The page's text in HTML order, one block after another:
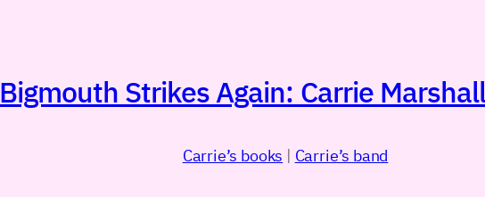
Bigmouth Strikes Again: Carrie
Carrie’s books | Carrie’s band